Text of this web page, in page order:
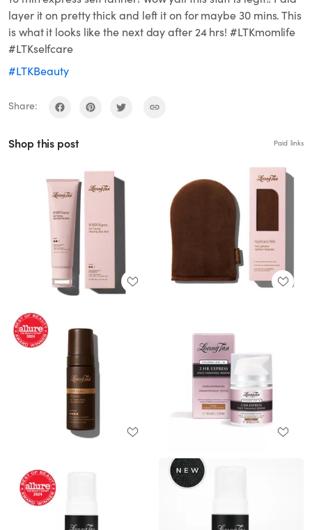
layer it on pretty thick and left it on for maybe 30 mins. This
is what it looks like the next day after 24 hrs! #LTKmomlife
#LTKselfcare
#LTKBeauty
Share:
Shop this post Paid links